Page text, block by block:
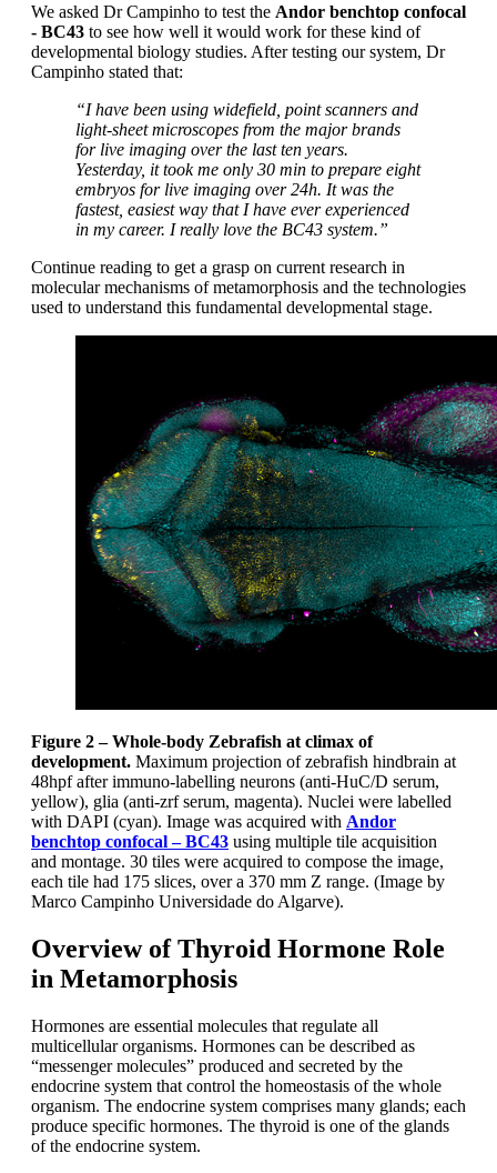
We asked Dr Campinho to test the Andor benchtop confocal
- BC43 to see how well it would work for these kind of
developmental biology studies. After testing our system, Dr
Campinho stated that:
“I have been using widefield, point scanners and
light-sheet microscopes from the major brands
for live imaging over the last ten years.
Yesterday, it took me only 30 min to prepare eight
embryos for live imaging over 24h. It was the
fastest, easiest way that I have ever experienced
in my career. I really love the BC43 system.”
Continue reading to get a grasp on current research in
molecular mechanisms of metamorphosis and the technologies
used to understand this fundamental developmental stage.
Figure 2 – Whole-body Zebrafish at climax of
development. Maximum projection of zebrafish hindbrain at
48hpf after immuno-labelling neurons (anti-HuC/D serum,
yellow), glia (anti-zrf serum, magenta). Nuclei were labelled
with DAPI (cyan). Image was acquired with Andor
benchtop confocal – BC43 using multiple tile acquisition
and montage. 30 tiles were acquired to compose the image,
each tile had 175 slices, over a 370 mm Z range. (Image by
Marco Campinho Universidade do Algarve).
Overview of Thyroid Hormone Role
in Metamorphosis
Hormones are essential molecules that regulate all
multicellular organisms. Hormones can be described as
“messenger molecules” produced and secreted by the
endocrine system that control the homeostasis of the whole
organism. The endocrine system comprises many glands; each
produce specific hormones. The thyroid is one of the glands
of the endocrine system.